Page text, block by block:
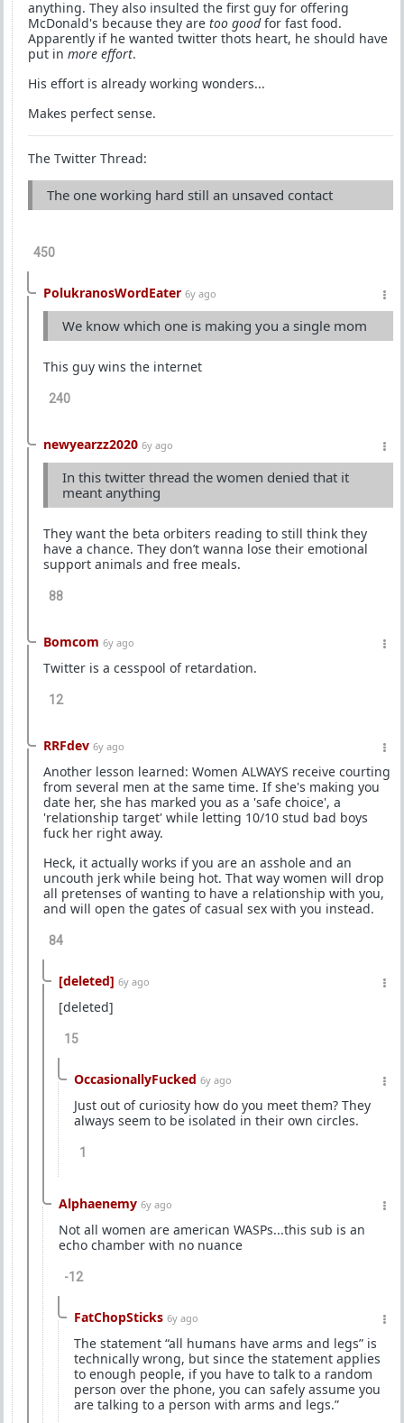
anything. They also insulted the first guy for offering
McDonald's because they are too goodfor fast food.
Apparently if he wanted twitter thots heart, he should have
put in more effort.
His effort is already working wonders...
Makes perfect sense.
The Twitter Thread:
The one working hard still an unsaved contact
450
PolukranosWordEater 6y ago
We know which one is making you a single mom
This guy wins the internet
240
newyearzz2020 6y ago
In this twitter thread the women denied that it
meant anything
They want the beta orbiters reading to still think they
have a chance. They don’t wanna lose their emotional
support animals and free meals.
88
Bomcom 6y ago
Twitter is a cesspool of retardation.
12
RRFdev 6y ago
Another lesson learned: Women ALWAYS receive courting
from several men at the same time. If she's making you
date her, she has marked you as a 'safe choice', a
'relationship target' while letting 10/10 stud bad boys
fuck her right away.
Heck, it actually works if you are an asshole and an
uncouth jerk while being hot. That way women will drop
all pretenses of wanting to have a relationship with you,
and will open the gates of casual sex with you instead.
84
[deleted] 6y ago
[deleted]
15
OccasionallyFucked 6y ago
Just out of curiosity how do you meet them? They
always seem to be isolated in their own circles.
1
Alphaenemy 6y ago
Not all women are american WASPs...this sub is an
echo chamber with no nuance
-12
FatChopSticks 6y ago
The statement “all humans have arms and legs” is
technically wrong, but since the statement applies
to enough people, if you have to talk to a random
person over the phone, you can safely assume you
are talking to a person with arms and legs.”